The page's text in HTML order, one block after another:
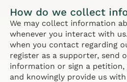
How do we collect
We may collect information
whenever you interact with
when you contact regarding
register as a supporter, send
information or sign a petition,
and knowingly provide us